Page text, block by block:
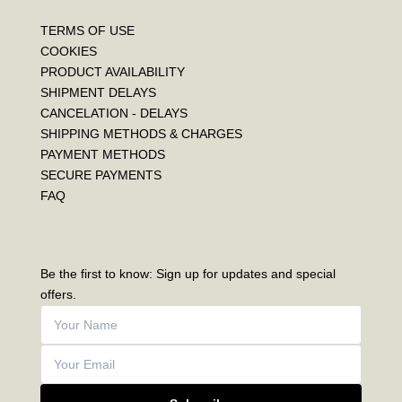
TERMS OF USE
COOKIES
PRODUCT AVAILABILITY
SHIPMENT DELAYS
CANCELATION - DELAYS
SHIPPING METHODS & CHARGES
PAYMENT METHODS
SECURE PAYMENTS
FAQ
Be the first to know: Sign up for updates and special
offers.